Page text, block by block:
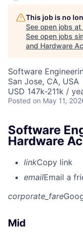
This job is no
See open jobs at
See open jobs
and Hardware
Software
San Jose, CA, USA
USD 147k-211k /
Posted on May 11,
Software
Hardware
linkCopy link
emailEmail a
corporate_fare
Mid